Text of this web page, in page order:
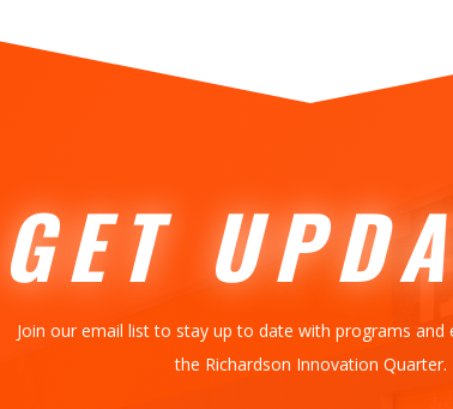
GET
Join our email list to stay up to date with programs and
the Richardson Innovation Quarter.